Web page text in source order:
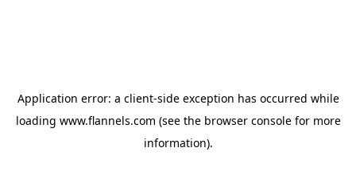
Application error: a client-side exception has occurred while
loading www.flannels.com (see the browser consolefor more
information).